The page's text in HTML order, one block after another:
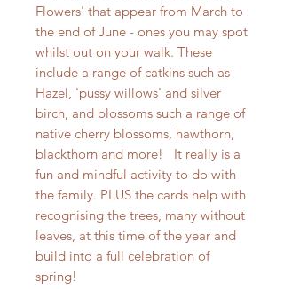
Flowers' that appear from March to
the end of June - ones you may spot
whilst out on your walk. These
include a range of catkins such as
Hazel, 'pussy willows' and silver
birch, and blossoms such a range of
native cherry blossoms, hawthorn,
blackthorn and more! It really is a
fun and mindful activity to do with
the family. PLUS the cards help with
recognising the trees, many without
leaves, at this time of the year and
build into a full celebration of
spring!